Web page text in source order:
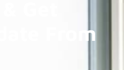
Get
From